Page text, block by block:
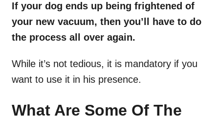
If your dog ends up being frightened of
your new vacuum, then you’ll have to do
the process all over again.
While it’s not tedious, it is mandatory if you
want to use it in his presence.
What Are Some Of The